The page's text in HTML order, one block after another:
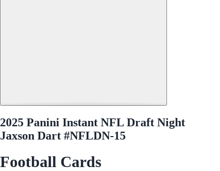
2025 Panini Instant NFL Draft Night
Jaxson Dart #NFLDN-15
Football Cards